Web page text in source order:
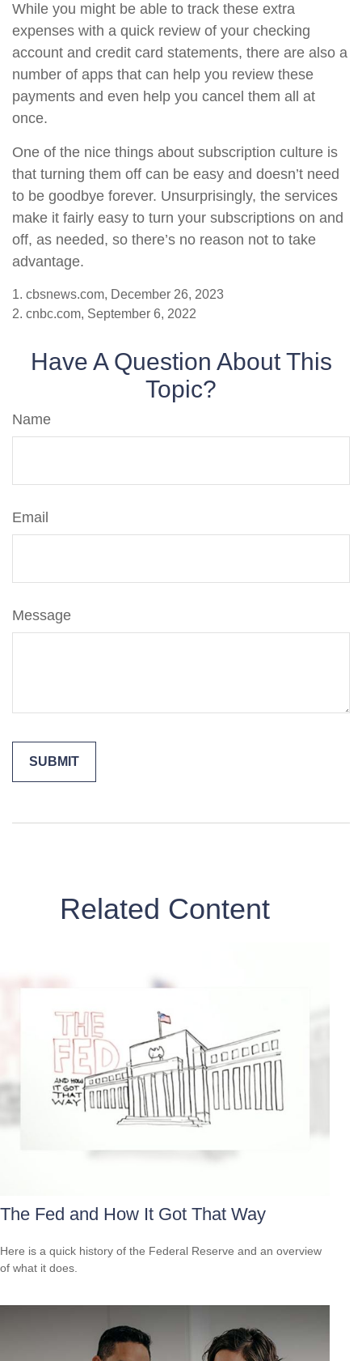
While you might be able to track these extra
expenses with a quick review of your checking
account and credit card statements, there are also a
number of apps that can help you review these
payments and even help you cancel them all at
once.
One of the nice things about subscription culture is
that turning them off can be easy and doesn’t need
to be goodbye forever. Unsurprisingly, the services
make it fairly easy to turn your subscriptions on and
off, as needed, so there’s no reason not to take
advantage.
1. cbsnews.com, December 26, 2023
2. cnbc.com, September 6, 2022
Have A Question About This
Topic?
Name
Email
Message
Related Content
The Fed and How It Got That Way
Here is a quick history of the Federal Reserve and an overview
of what it does.